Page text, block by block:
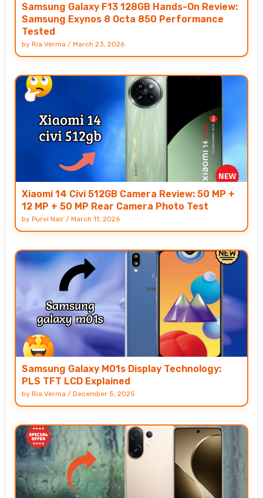
Samsung Galaxy F13 128GB Hands-On Review:
Samsung Exynos 8 Octa 850 Performance
Tested
by Ria Verma / March 23, 2026
Xiaomi 14 Civi 512GB Camera Review: 50 MP +
12 MP + 50 MP Rear Camera Photo Test
by Purvi Nair / March 11, 2026
Samsung Galaxy M01s Display Technology:
PLS TFT LCD Explained
by Ria Verma / December 5, 2025